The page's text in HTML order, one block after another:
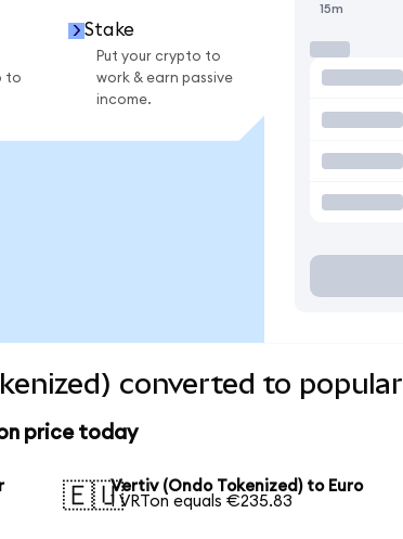
to
Stake
Put your crypto to
work & earn passive
income.
15m
converted to
price today
🇪🇺Vertiv (Ondo Tokenized) to Euro
1 VRTon equals €235.83